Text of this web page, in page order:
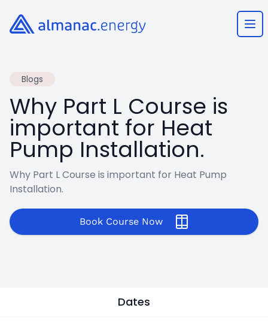
Almanac.energy
Blogs
Why Part L Course is
important for Heat
Pump Installation.
Why Part L Course is important for Heat Pump
Installation.
Book Course Now
Dates